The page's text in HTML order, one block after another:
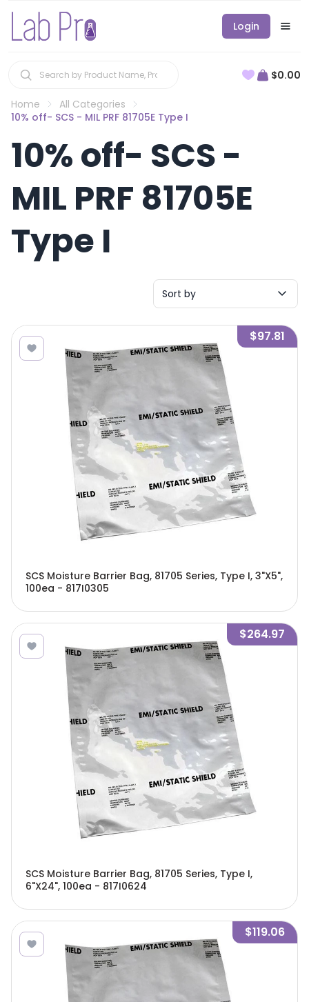
Login
$0.00
Home
All Categories
10% off- SCS - MIL PRF 81705E Type I
10% off- SCS -
MIL PRF 81705E
Type I
Sort by
$97.81
SCS Moisture Barrier Bag, 81705 Series, Type I, 3"X5",
100ea - 817I0305
$264.97
SCS Moisture Barrier Bag, 81705 Series, Type I,
6"X24", 100ea - 817I0624
$119.06